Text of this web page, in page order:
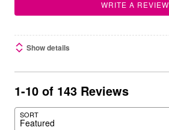
WRITE A REVIEW
Show details
1-10 of 143 Reviews
SORT
Featured